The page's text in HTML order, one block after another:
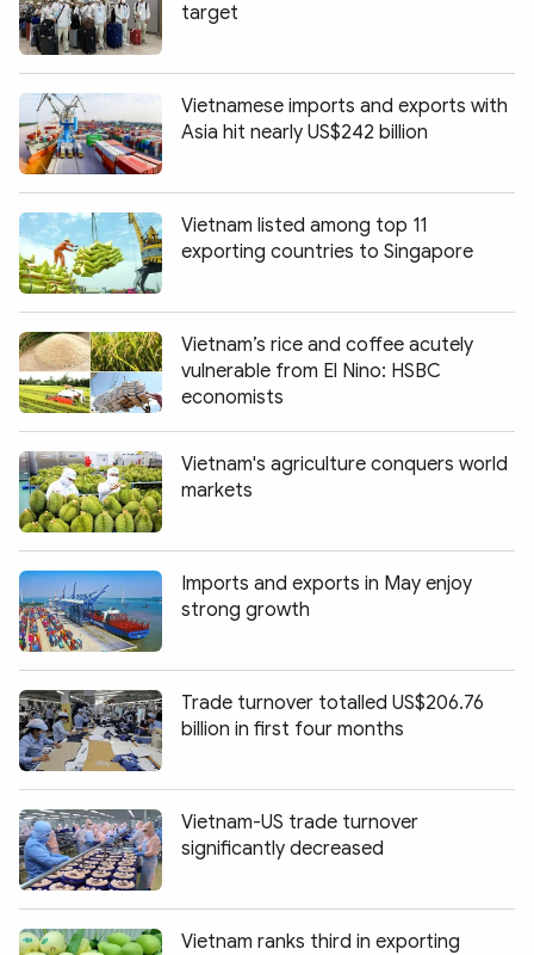
target
Vietnamese imports and exports with
Asia hit nearly US$242 billion
Vietnam listed among top 11
exporting countries to Singapore
Vietnam’s rice and coffee acutely
vulnerable from El Nino: HSBC
economists
Vietnam's agriculture conquers world
markets
Imports and exports in May enjoy
strong growth
Trade turnover totalled US$206.76
billion in first four months
Vietnam-US trade turnover
significantly decreased
Vietnam ranks third in exporting